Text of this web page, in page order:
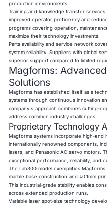
production environments.
Training and knowledge transfer
improved operator proficiency and
programs covering operation,
maximize their technology investments.
Parts availability and service network
system reliability. Suppliers with global
superior support compared to limited
Magforms:
Solutions
Magforms has established itself as a
systems through continuous innovation
company's approach combines cutting-
address common industry challenges.
Proprietary Technology
Magforms systems incorporate high-
internationally renowned components,
lasers, and Panasonic AC servo motors.
exceptional performance, reliability, and
The Lab300 model exemplifies
marble base construction and ±0.1mm
This industrial-grade stability enables
across extended production runs.
Variable laser spot-size technology